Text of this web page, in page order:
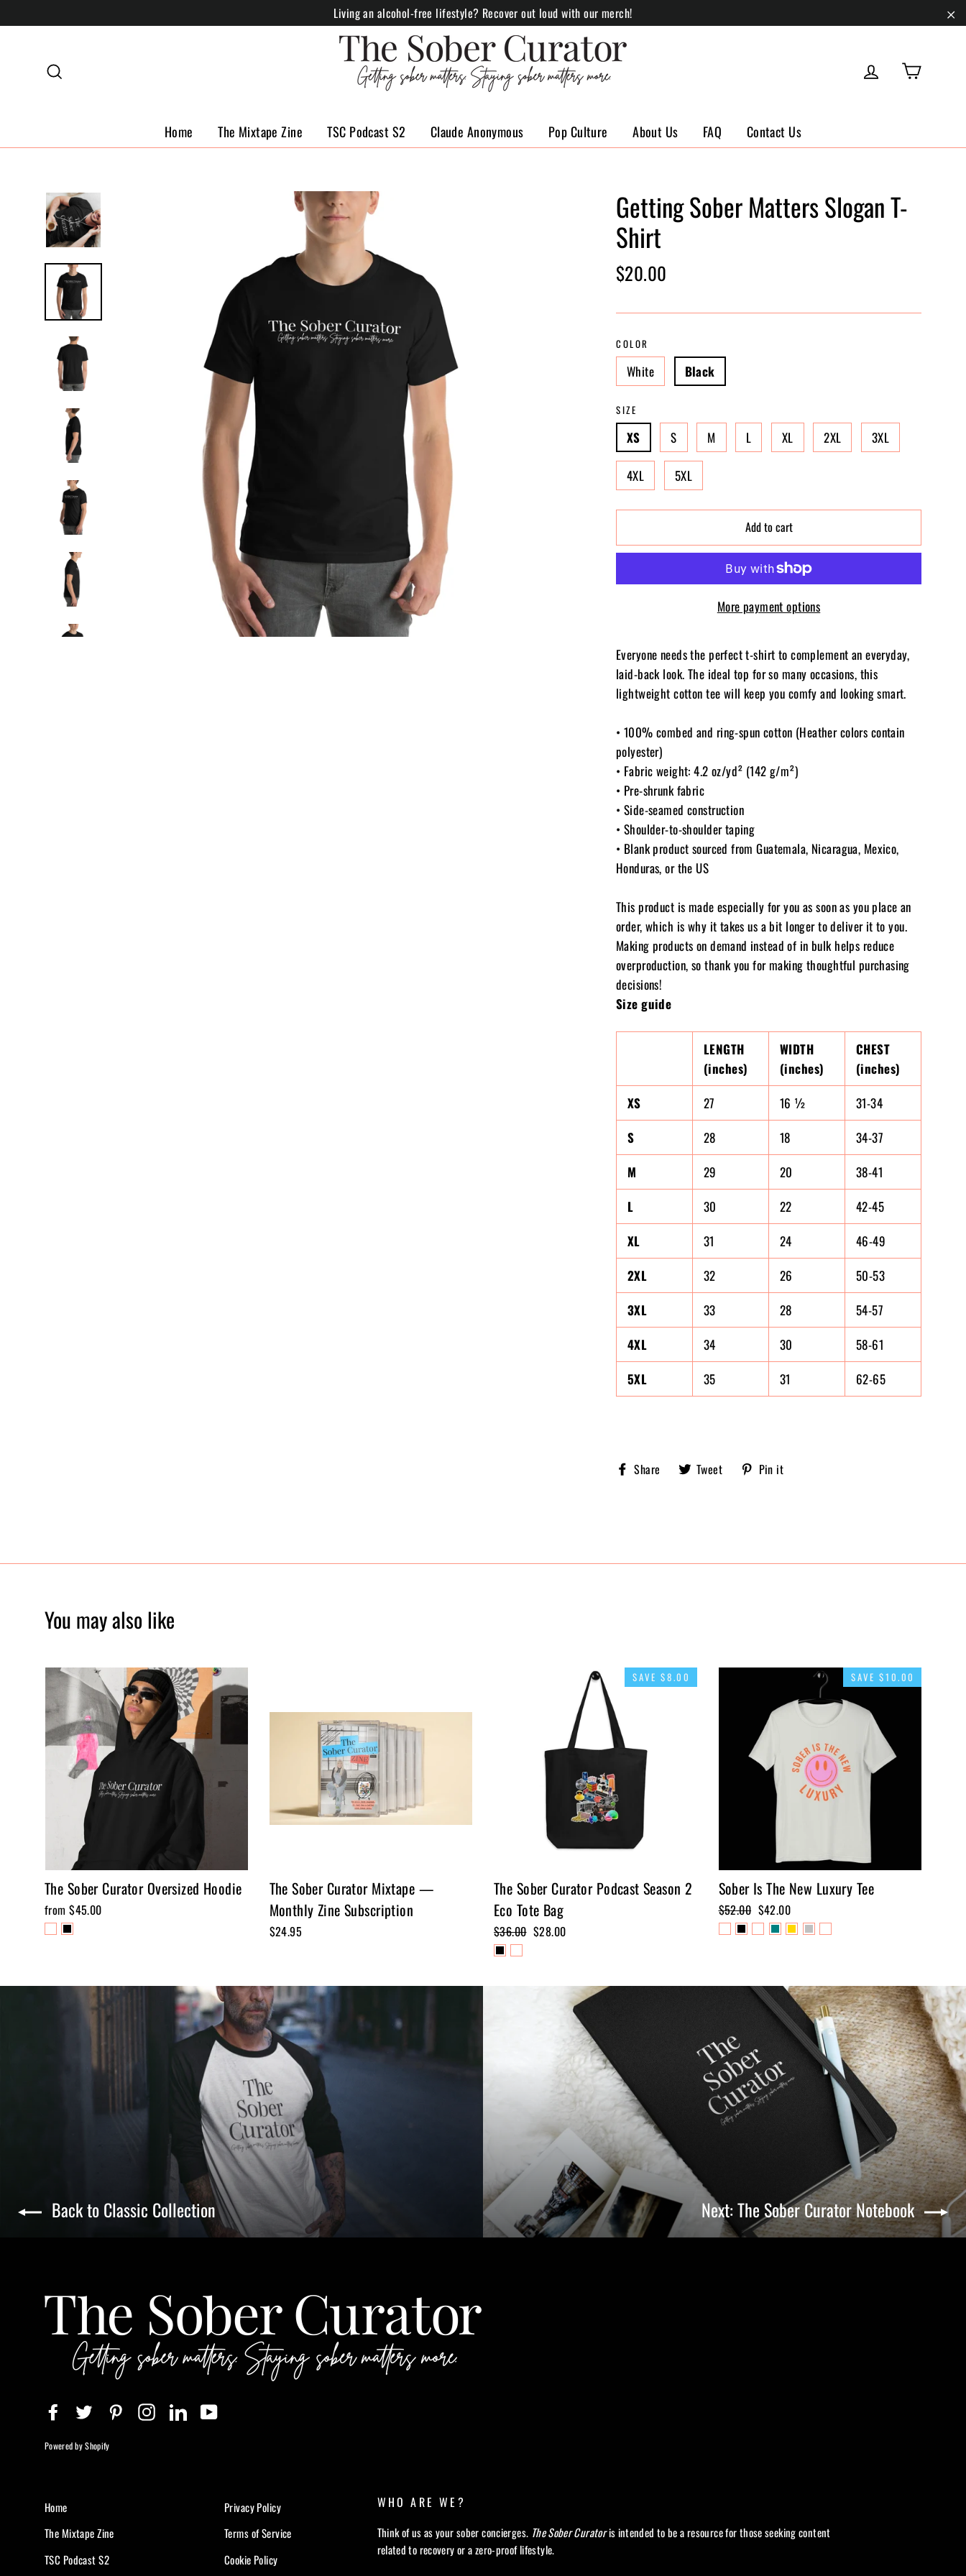
to
Living an alcohol-free lifestyle? Recover out loud with our merch!
Log in
Home The Mixtape Zine TSC Podcast S2 Claude Anonymous Pop Culture About Us FAQ Contact Us
Getting Sober Matters Slogan T-
Shirt
Regular
price
$20.00
COLOR
White Black
SIZE
XS S M L XL 2XL 3XL
4XL 5XL
Add to cart
More payment options
Everyone needs the perfect t-shirt to complement an everyday,
laid-back look. The ideal top for so many occasions, this
lightweight cotton tee will keep you comfy and looking smart.
• 100% combed and ring-spun cotton (Heather colors contain
polyester)
• Fabric weight: 4.2 oz/yd² (142 g/m²)
• Pre-shrunk fabric
• Side-seamed construction
• Shoulder-to-shoulder taping
• Blank product sourced from Guatemala, Nicaragua, Mexico,
Honduras, or the US
This product is made especially for you as soon as you place an
order, which is why it takes us a bit longer to deliver it to you.
Making products on demand instead of in bulk helps reduce
overproduction, so thank you for making thoughtful purchasing
decisions!
Size guide
LENGTH
(inches)
WIDTH
(inches)
CHEST
(inches)
XS
27 16 ½
31-34
S
28 18
34-37
M
29 20
38-41
L
30 22
42-45
XL
31 24
46-49
2XL
32 26
50-53
3XL
33 28
54-57
4XL
34 30
58-61
5XL
35 31 62-65
Share Share
Sobriety
Tweet Tweet Pin it
You may also like
The Sober Curator Oversized Hoodie
from $45.00
The Sober Curator Mixtape —
Monthly Zine Subscription
$24.95
SAVE $8.00
The Sober Curator Podcast Season 2
Eco Tote Bag
Regular
price
$36.00 Sale
$28.00
SAVE $10.00
Sober Is The New Luxury Tee
Regular
price
$52.00 Sale
price
$42.00
Back to Classic Collection Next: The Sober Curator Notebook
Facebook Twitter Pinterest InstagramLinkedIn
Powered by Shopify
Home
The Mixtape Zine
TSC Podcast S2
Privacy Policy
Terms of Service
Cookie Policy
WHO ARE WE?
Think of us as your sober concierges. The Sober Curatoris intended to be a resource for those seeking content
related to recovery or a zero-proof lifestyle.